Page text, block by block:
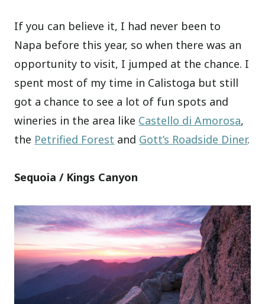
If you can believe it, I had never been to
Napa before this year, so when there was an
opportunity to visit, I jumped at the chance. I
spent most of my time in Calistoga but still
got a chance to see a lot of fun spots and
wineries in the area like Castello di Amorosa,
the Petrified Forest and Gott’s Roadside Diner.
Sequoia / Kings Canyon